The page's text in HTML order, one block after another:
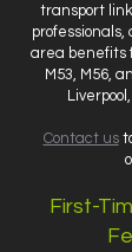
transport
area benefits
M53, M56,
Contact us
First-